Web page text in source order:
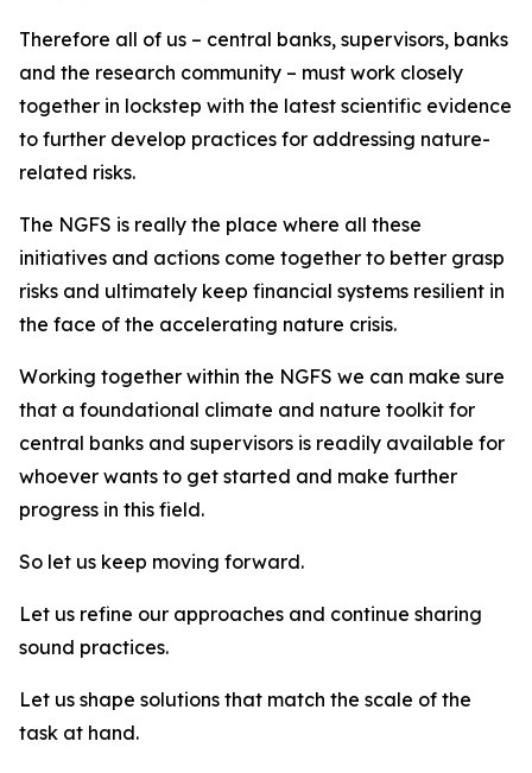
Therefore all of us – central banks, supervisors, banks
and the research community – must work closely
together in lockstep with the latest scientific evidence
to further develop practices for addressing nature-
related risks.
The NGFS is really the place where all these
initiatives and actions come together to better grasp
risks and ultimately keep financial systems resilient in
the face of the accelerating nature crisis.
Working together within the NGFS we can make sure
that a foundational climate and nature toolkit for
central banks and supervisors is readily available for
whoever wants to get started and make further
progress in this field.
So let us keep moving forward.
Let us refine our approaches and continue sharing
sound practices.
Let us shape solutions that match the scale of the
task at hand.